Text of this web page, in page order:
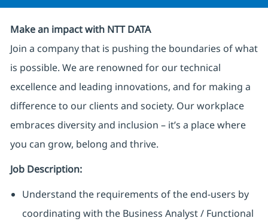
Make an impact with NTT DATA
Join a company that is pushing the boundaries of what
is possible. We are renowned for our technical
excellence and leading innovations, and for making a
difference to our clients and society. Our workplace
embraces diversity and inclusion – it’s a place where
you can grow, belong and thrive.
Job Description:
Understand the requirements of the end-users by
coordinating with the Business Analyst / Functional